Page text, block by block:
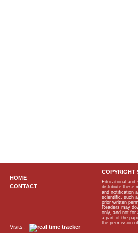
HOME
CONTACT
Visits:
COPYRIGHT
Educational and
distribute these
and notification
scientific, such
prior written
Readers may
only, and not for
a part of the
the permission